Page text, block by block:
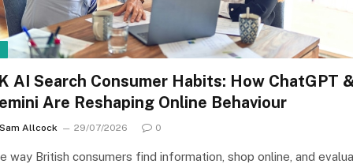
AI Search Consumer Habits: How ChatGPT
Are Reshaping Online Behaviour
Sam Allcock 29/07/2026 0
way British consumers find information, shop online, and